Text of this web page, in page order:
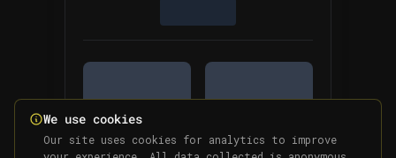
We use cookies
Our site uses cookies for analytics to improve